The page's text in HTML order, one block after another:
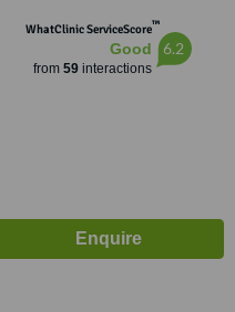
47500WhatClinic ServiceScore™
Good
from 59interactions
6.2